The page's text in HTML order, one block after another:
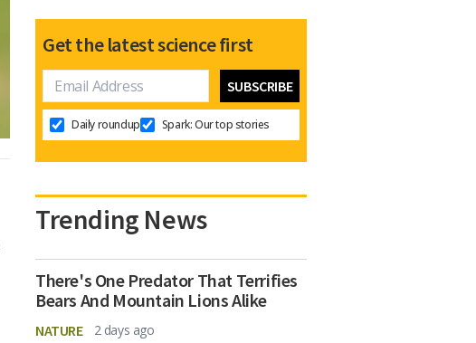
Get the latest science first
Daily roundup Spark: Our top stories
Trending News
There's One Predator That Terrifies
Bears And Mountain Lions Alike
NATURE 2 days ago